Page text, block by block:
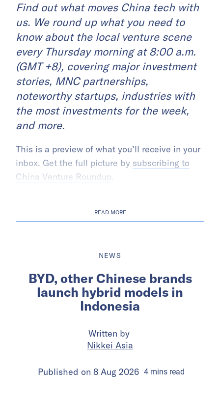
Find out what moves China tech with
us. We round up what you need to
know about the local venture scene
every Thursday morning at 8:00 a.m.
(GMT +8), covering major investment
stories, MNC partnerships,
noteworthy startups, industries with
the most investments for the week,
and more.
This is a preview of what you’ll receive in your
inbox. Get the full picture by subscribing to
China Venture Roundup
READ MORE
NEWS
BYD, other Chinese brands
launch hybrid models in
Indonesia
Written by
Nikkei Asia
Published on 8 Aug 2026 4 mins read